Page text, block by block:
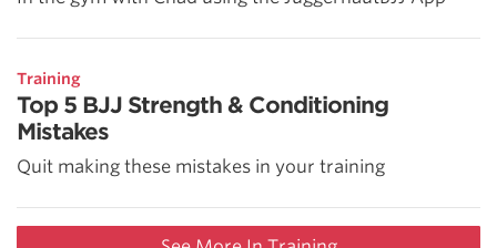
Training
Top 5 BJJ Strength & Conditioning
Mistakes
Quit making these mistakes in your training